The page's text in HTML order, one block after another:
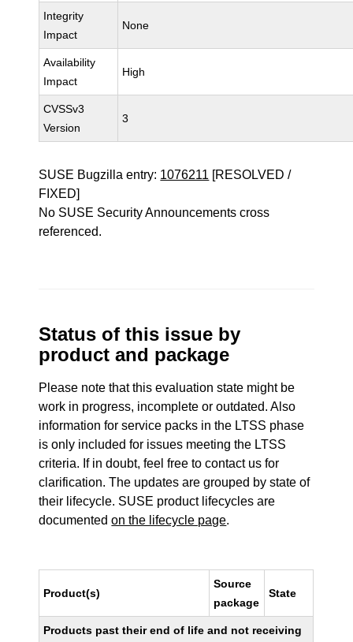
Integrity
Impact
None
Availability
Impact
High
CVSSv3
Version
3
SUSE Bugzilla entry: 1076211 [RESOLVED /
FIXED]
No SUSE Security Announcements cross
referenced.
Status of this issue by
product and package
Please note that this evaluation state might be
work in progress, incomplete or outdated. Also
information for service packs in the LTSS phase
is only included for issues meeting the LTSS
criteria. If in doubt, feel free to contact us for
clarification. The updates are grouped by state of
their lifecycle. SUSE product lifecycles are
documentedon the lifecycle page.
Product(s)
Source
package
State
Products past their end of life and not receiving